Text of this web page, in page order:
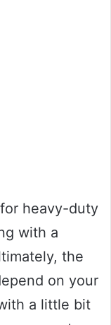
heavy-duty
with a
the
on your
a little bit